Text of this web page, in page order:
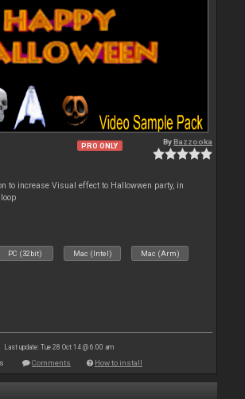
PRO ONLY ByBazzooka
to increase Visual effect to Hallowwen party, in
PC (32bit) Mac (Intel) Mac (Arm)
Last update: Tue 28 Oct 14 @ 6:00 am
Comments How to install